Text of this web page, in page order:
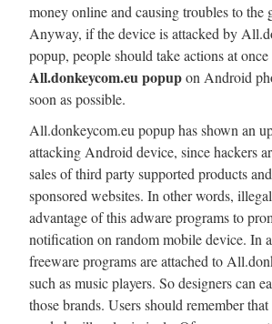
money online and causing troubles to the
Anyway, if the device is attacked by
popup, people should take actions at once
All.donkeycom.eu popupon Android
soon as possible.
All.donkeycom.eu popup has shown an
attacking Android device, since hackers
sales of third party supported products
sponsored websites. In other words,
advantage of this adware programs to
notification on random mobile device. In
freeware programs are attached to
such as music players. So designers can
those brands. Users should remember